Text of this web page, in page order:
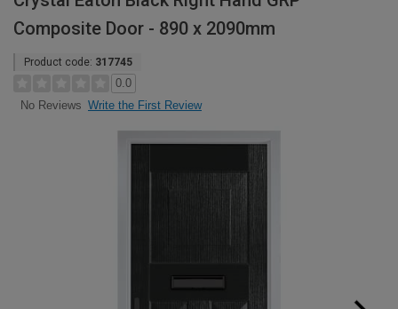
Composite Door - 890 x 2090mm
Product code: 317745
0.0
No Reviews Write the First Review